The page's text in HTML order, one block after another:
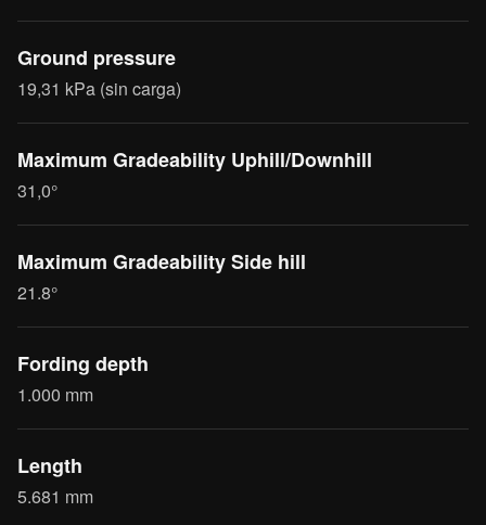
Ground pressure
19,31 kPa (sin carga)
Maximum Gradeability Uphill/Downhill
31,0°
Maximum Gradeability Side hill
21.8°
Fording depth
1.000 mm
Length
5.681 mm